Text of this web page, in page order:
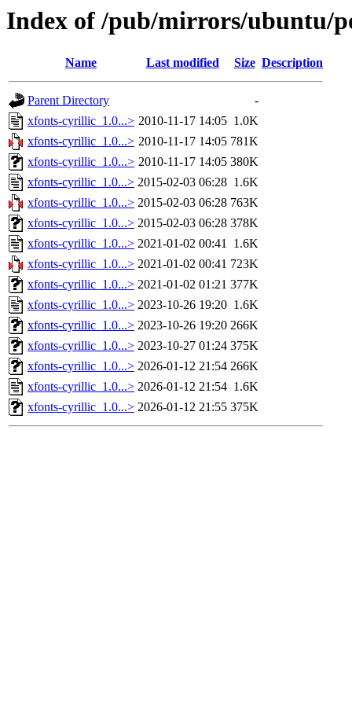
Index of /pub/mirrors/ubuntu/
Name Last modified Size Description
Parent Directory
-
xfonts-cyrillic_1.0...> 2010-11-17 14:05 1.0K
xfonts-cyrillic_1.0...> 2010-11-17 14:05 781K
xfonts-cyrillic_1.0...> 2010-11-17 14:05 380K
xfonts-cyrillic_1.0...> 2015-02-03 06:28 1.6K
xfonts-cyrillic_1.0...> 2015-02-03 06:28 763K
xfonts-cyrillic_1.0...> 2015-02-03 06:28 378K
xfonts-cyrillic_1.0...> 2021-01-02 00:41 1.6K
xfonts-cyrillic_1.0...> 2021-01-02 00:41 723K
xfonts-cyrillic_1.0...> 2021-01-02 01:21 377K
xfonts-cyrillic_1.0...> 2023-10-26 19:20 1.6K
xfonts-cyrillic_1.0...> 2023-10-26 19:20 266K
xfonts-cyrillic_1.0...> 2023-10-27 01:24 375K
xfonts-cyrillic_1.0...> 2026-01-12 21:54 266K
xfonts-cyrillic_1.0...> 2026-01-12 21:54 1.6K
xfonts-cyrillic_1.0...> 2026-01-12 21:55 375K